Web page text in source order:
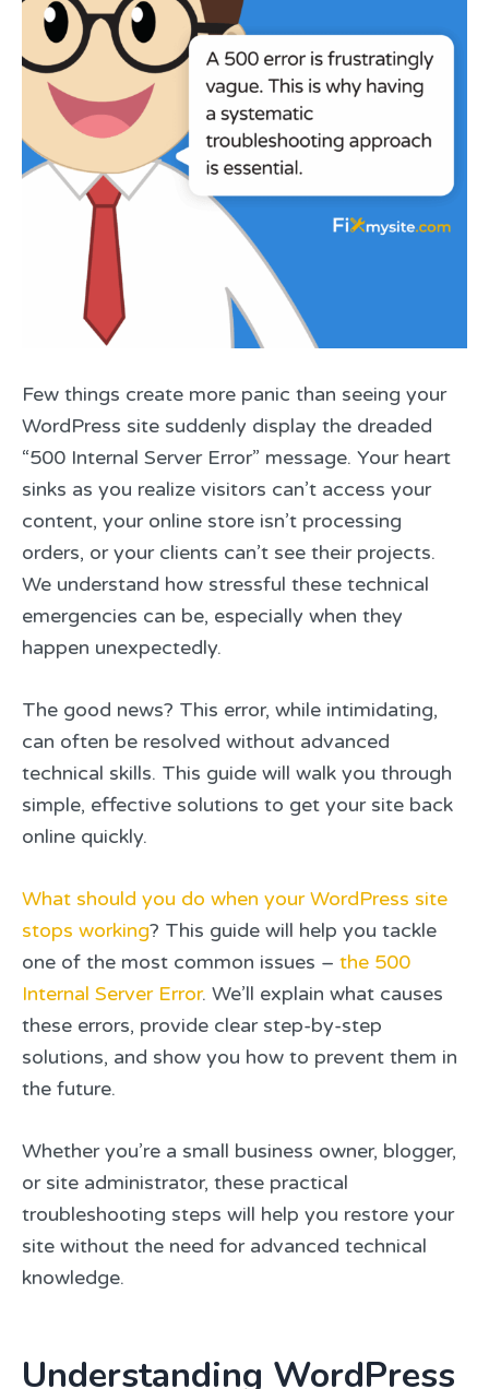
Few things create more panic than seeing your
WordPress site suddenly display the dreaded
“500 Internal Server Error” message. Your heart
sinks as you realize visitors can’t access your
content, your online store isn’t processing
orders, or your clients can’t see their projects.
We understand how stressful these technical
emergencies can be, especially when they
happen unexpectedly.
The good news? This error, while intimidating,
can often be resolved without advanced
technical skills. This guide will walk you through
simple, effective solutions to get your site back
online quickly.
What should you do when your WordPress site
stops working? This guide will help you tackle
one of the most common issues – the 500
Internal Server Error. We’ll explain what causes
these errors, provide clear step-by-step
solutions, and show you how to prevent them in
the future.
Whether you’re a small business owner, blogger,
or site administrator, these practical
troubleshooting steps will help you restore your
site without the need for advanced technical
knowledge.
Understanding WordPress